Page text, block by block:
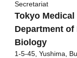
Secretariat
Tokyo
Department of
Biology
1-5-45, Yushima,